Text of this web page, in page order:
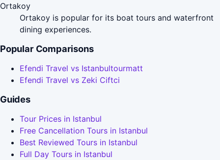
Ortakoy
Ortakoy is popular for its boat tours and waterfront
dining experiences.
Popular Comparisons
Efendi Travel vs Istanbultourmatt
Efendi Travel vs Zeki Ciftci
Guides
Tour Prices in Istanbul
Free Cancellation Tours in Istanbul
Best Reviewed Tours in Istanbul
Full Day Tours in Istanbul